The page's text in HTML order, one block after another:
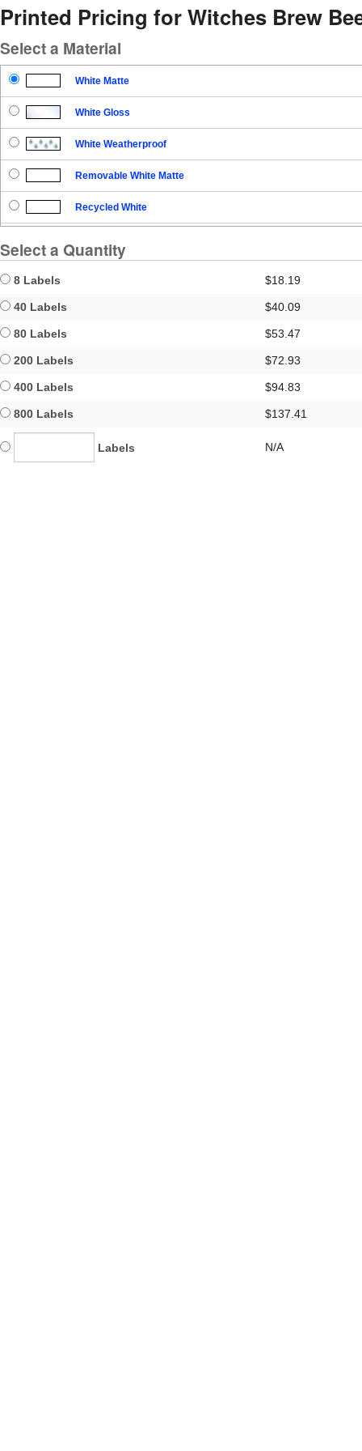
Printed Pricing for Witches Brew
Select a Material
White Matte
White Gloss
White Weatherproof
Removable White Matte
Recycled White
Select a Quantity
8 Labels $18.19
40 Labels $40.09
80 Labels $53.47
200 Labels $72.93
400 Labels $94.83
800 Labels $137.41
Labels N/A